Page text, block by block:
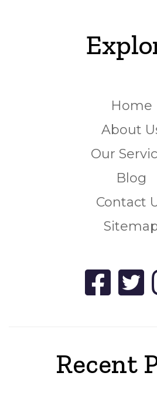
Home
About
Our
Blog
Contact
Recent